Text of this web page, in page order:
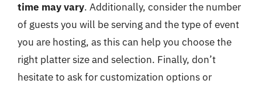
time may vary. Additionally, consider the number
of guests you will be serving and the type of event
you are hosting, as this can help you choose the
right platter size and selection. Finally, don’t
hesitate to ask for customization options or